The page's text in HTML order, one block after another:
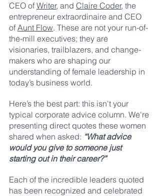
CEO of Writer, and Claire Coder, the
entrepreneur extraordinaire and CEO
of Aunt Flow. These are not your run-of-
the-mill executives; they are
visionaries, trailblazers, and change-
makers who are shaping our
understanding of female leadership in
today’s business world.
Here’s the best part: this isn't your
typical corporate advice column. We're
presenting direct quotes these women
shared when asked: “What advice
would you give to someone just
starting out in their career?”
Each of the incredible leaders quoted
has been recognized and celebrated